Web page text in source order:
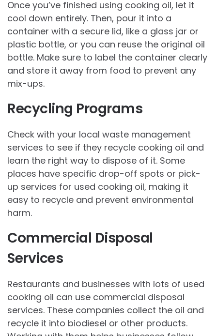
Once you’ve finished using cooking oil, let it
cool down entirely. Then, pour it into a
container with a secure lid, like a glass jar or
plastic bottle, or you can reuse the original oil
bottle. Make sure to label the container clearly
and store it away from food to prevent any
mix-ups.
Recycling Programs
Check with your local waste management
services to see if they recycle cooking oil and
learn the right way to dispose of it. Some
places have specific drop-off spots or pick-
up services for used cooking oil, making it
easy to recycle and prevent environmental
harm.
Commercial Disposal
Services
Restaurants and businesses with lots of used
cooking oil can use commercial disposal
services. These companies collect the oil and
recycle it into biodiesel or other products.